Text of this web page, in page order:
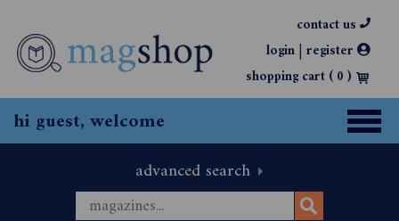
contact us
login| register
shopping cart (0)
hi guest, welcome
advanced search